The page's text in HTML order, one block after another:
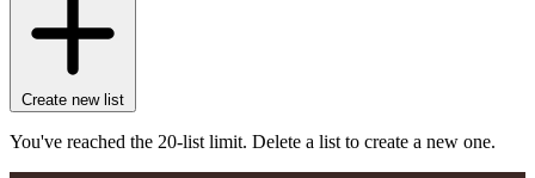
Create new list
You've reached the 20-list limit. Delete a list to create a new one.